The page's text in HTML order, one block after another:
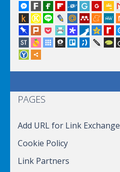
PAGES
Add URL for Link Exchange
Cookie Policy
Link Partners